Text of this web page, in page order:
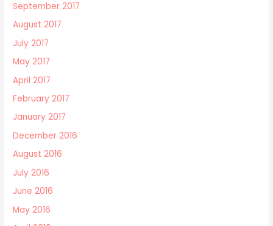
September 2017
August 2017
July 2017
May 2017
April 2017
February 2017
January 2017
December 2016
August 2016
July 2016
June 2016
May 2016